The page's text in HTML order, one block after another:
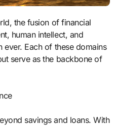
human intellect, and
ever. Each of these domains
serve as the backbone of
savings and loans. With